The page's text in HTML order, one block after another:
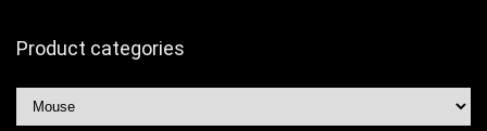
Product categories